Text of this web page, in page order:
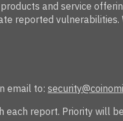
and service
reported vulnerabilities.
email to:
each report. Priority will